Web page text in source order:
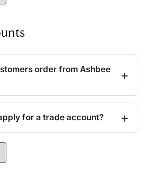
order from Ashbee
for a trade account?